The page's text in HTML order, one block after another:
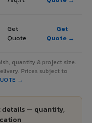
Get
Quote
Get
Quote →
quantity & project size.
Prices subject to
→
details — quantity,